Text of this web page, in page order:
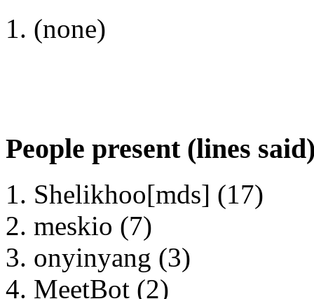
(none)
People present (lines
Shelikhoo[mds] (17)
meskio (7)
onyinyang (3)
MeetBot (2)